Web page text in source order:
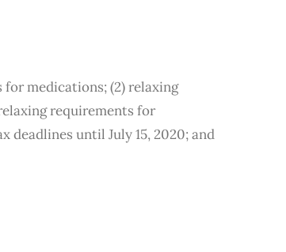
medications; (2) relaxing
requirements for
until July 15, 2020; and